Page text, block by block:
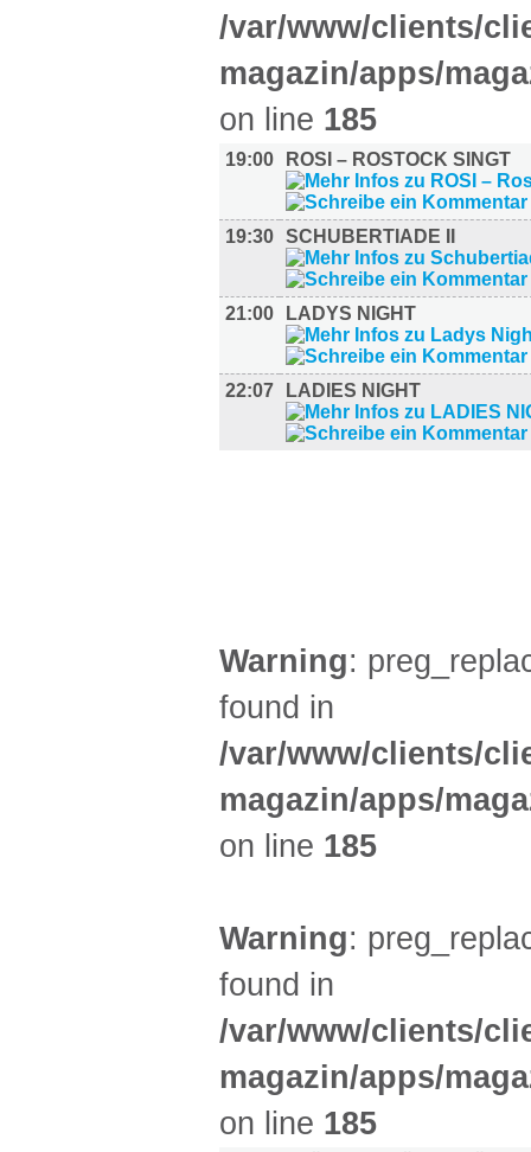
/var/www/clients/
magazin/apps/
on line 185
19:00 ROSI – ROSTOCK SINGT
19:30 SCHUBERTIADE II
21:00 LADYS NIGHT
22:07 LADIES NIGHT
Warning:
found in
/var/www/clients/
magazin/apps/
on line 185
Warning:
found in
/var/www/clients/
magazin/apps/
on line 185